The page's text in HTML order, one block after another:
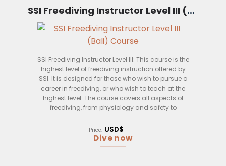
and first aid, in case of an emergency.
5. Upon completion of the course, you will be
certified as an SSI Freediving Instructor Level II.
SSI Freediving Instructor Level III (Bali)
SSI Freediving Instructor Level III: This course is the
highest level of freediving instruction offered by
SSI. It is designed for those who wish to pursue a
career in freediving, or who wish to teach at the
highest level. The course covers all aspects of
freediving, from physiology and safety to
instruction and rescue. The course is
performance-based, and candidates must be
able to demonstrate their freediving skills to a high
standard.
Price: USD$
Dive now